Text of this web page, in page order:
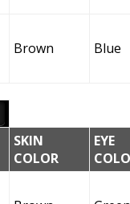
Brown Blue
SKIN
COLOR
EYE